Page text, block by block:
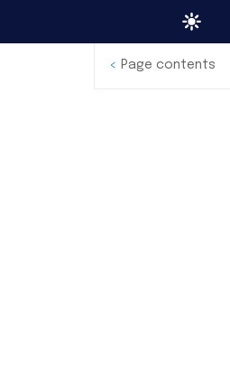
< Page contents